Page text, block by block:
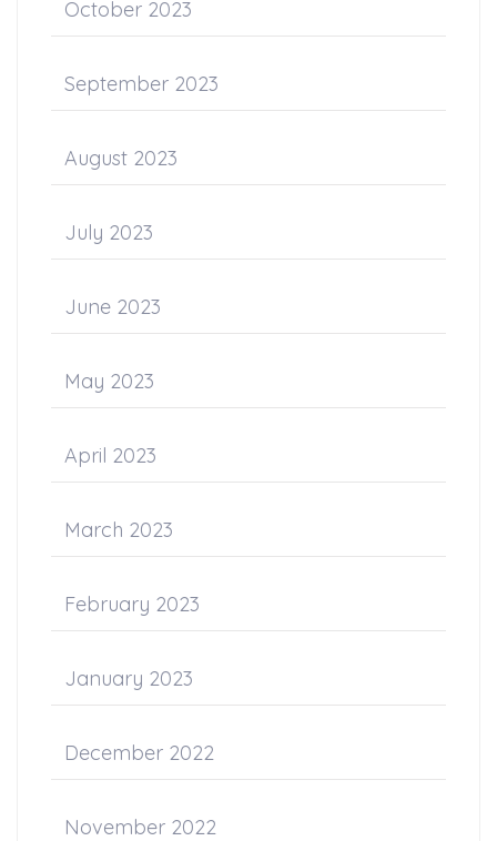
October 2023
September 2023
August 2023
July 2023
June 2023
May 2023
April 2023
March 2023
February 2023
January 2023
December 2022
November 2022